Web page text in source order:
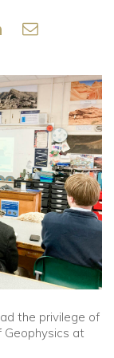
the privilege of
Geophysics at